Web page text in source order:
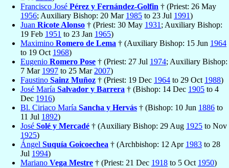
Francisco José Pérez y Fernández-Golfin † (Priest: 26 May
1956; Auxiliary Bishop: 20 Mar 1985 to 23 Jul 1991)
Juan Ricote Alonso † (Priest: 30 May 1931 ; Auxiliary Bishop:
19 Feb 1951 to 23 Jan 1965)
Maximino Romero de Lema † (Auxiliary Bishop: 15 Jun 1964
to 19 Oct 1968)
Eugenio Romero Pose † (Priest: 27 Jul 1974; Auxiliary Bishop:
7 Mar 1997 to 25 Mar 2007)
Faustino Sainz Muñoz † (Priest: 19 Dec 1964 to 29 Oct 1988)
José María Salvador y Barrera † (Bishop: 14 Dec 1905 to 4
Dec 1916)
Bl. Ciriaco María Sancha y Hervás † (Bishop: 10 Jun 1886 to
11 Jul 1892)
José Solé y Mercadé † (Auxiliary Bishop: 29 Aug 1925 to Nov
1925)
Ángel Suquía Goicoechea † (Archbishop: 12 Apr 1983 to 28
Jul 1994)
Mariano Vega Mestre † (Priest: 21 Dec 1918 to 5 Oct 1950)